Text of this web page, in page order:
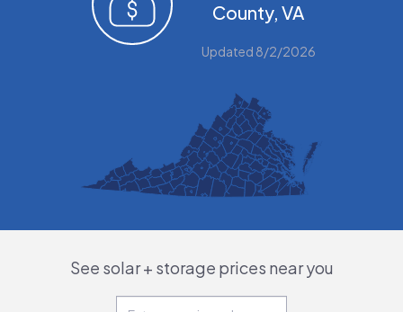
County, VA
Updated 8/2/2026
See solar + storage prices near you